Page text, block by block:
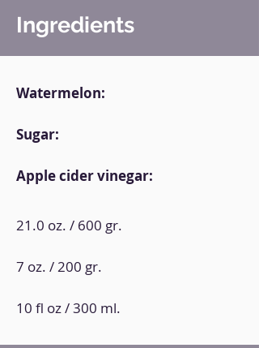
Ingredients
Watermelon:
Sugar:
Apple cider vinegar:
21.0 oz. / 600 gr.
7 oz. / 200 gr.
10 fl oz / 300 ml.